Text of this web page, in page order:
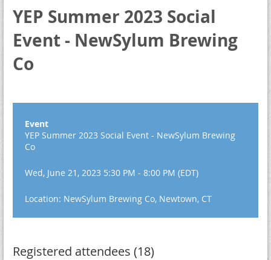
YEP Summer 2023 Social
Event - NewSylum Brewing
Co
Event
YEP Summer 2023 Social Event - NewSylum Brewing
Co
Wed, June 21, 2023 5:30 PM - 8:00 PM (EDT)
Location: NewSylum Brewing Co, Newtown, CT
Registered attendees (18)